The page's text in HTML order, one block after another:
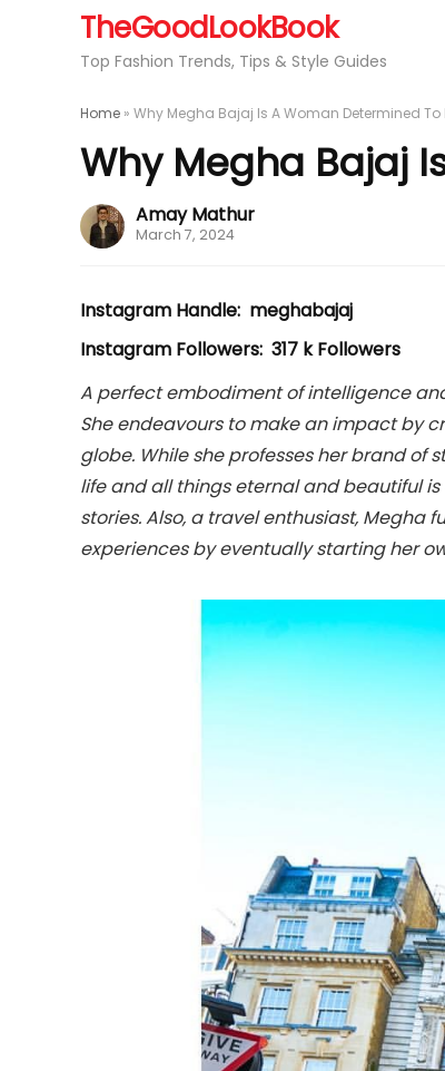
TheGoodLookBook
Top Fashion Trends, Tips & Style Guides
Home » Why Megha Bajaj Is A Woman Determined To
Why Megha Bajaj
Amay Mathur
March 7, 2024
Instagram Handle: meghabajaj
Instagram Followers: 317 k Followers
A perfect embodiment of intelligence
She endeavours to make an impact by
globe. While she professes her brand of
life and all things eternal and beautiful
stories. Also, a travel enthusiast,
experiences by eventually starting her